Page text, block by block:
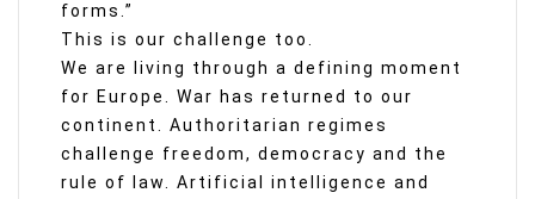
forms.”
This is our challenge too.
We are living through a defining moment
for Europe. War has returned to our
continent. Authoritarian regimes
challenge freedom, democracy and the
rule of law. Artificial intelligence and